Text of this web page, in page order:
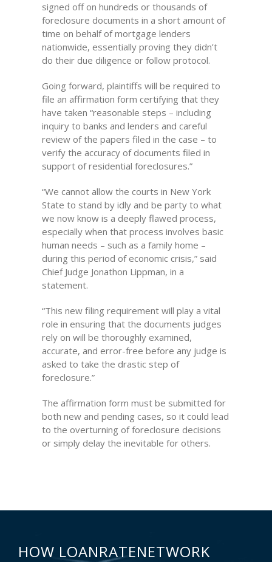
signed off on hundreds or thousands of
foreclosure documents in a short amount of
time on behalf of mortgage lenders
nationwide, essentially proving they didn’t
do their due diligence or follow protocol.
Going forward, plaintiffs will be required to
file an affirmation form certifying that they
have taken “reasonable steps – including
inquiry to banks and lenders and careful
review of the papers filed in the case – to
verify the accuracy of documents filed in
support of residential foreclosures.”
“We cannot allow the courts in New York
State to stand by idly and be party to what
we now know is a deeply flawed process,
especially when that process involves basic
human needs – such as a family home –
during this period of economic crisis,” said
Chief Judge Jonathon Lippman, in a
statement.
“This new filing requirement will play a vital
role in ensuring that the documents judges
rely on will be thoroughly examined,
accurate, and error-free before any judge is
asked to take the drastic step of
foreclosure.”
The affirmation form must be submitted for
both new and pending cases, so it could lead
to the overturning of foreclosure decisions
or simply delay the inevitable for others.
HOW LOANRATENETWORK